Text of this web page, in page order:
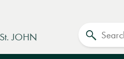
St. JOHN